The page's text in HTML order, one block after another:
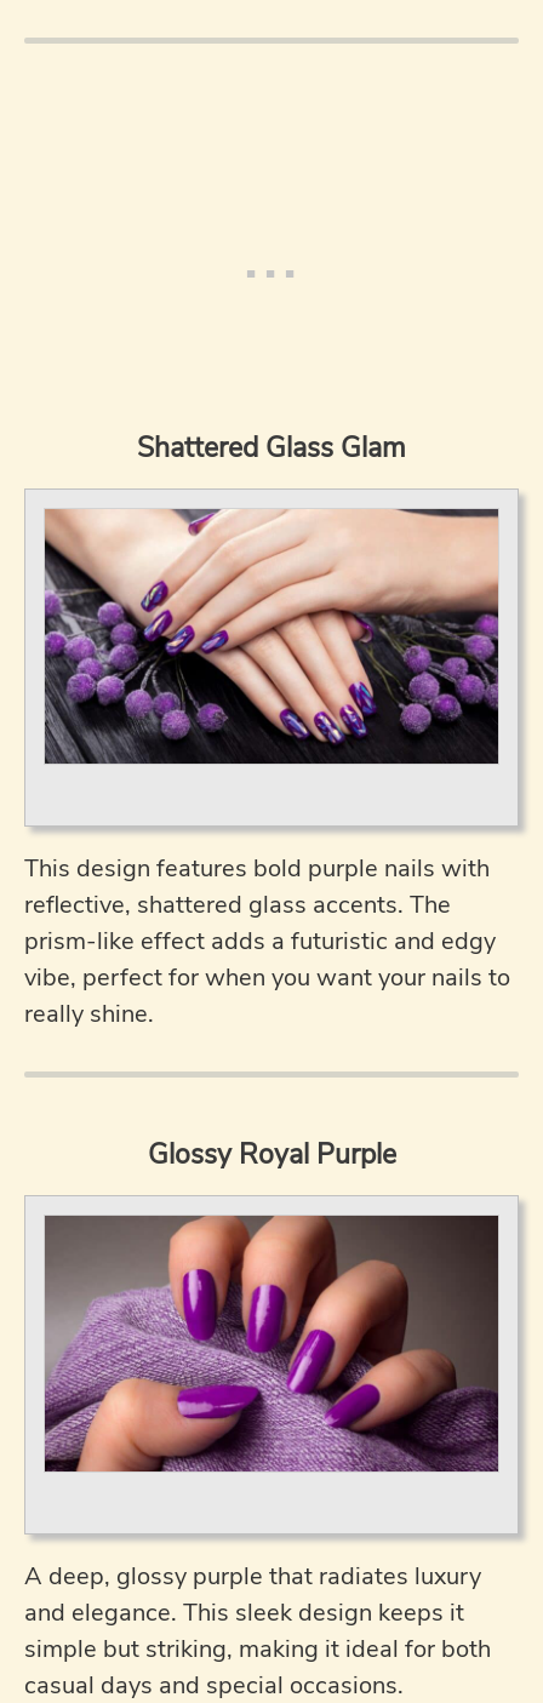
Shattered Glass Glam
This design features bold purple nails with
reflective, shattered glass accents. The
prism-like effect adds a futuristic and edgy
vibe, perfect for when you want your nails to
really shine.
Glossy Royal Purple
A deep, glossy purple that radiates luxury
and elegance. This sleek design keeps it
simple but striking, making it ideal for both
casual days and special occasions.